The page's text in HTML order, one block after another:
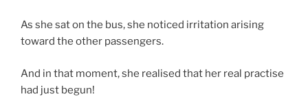
As she sat on the bus, she noticed irritation arising
toward the other passengers.
And in that moment, she realised that her real practise
had just begun!